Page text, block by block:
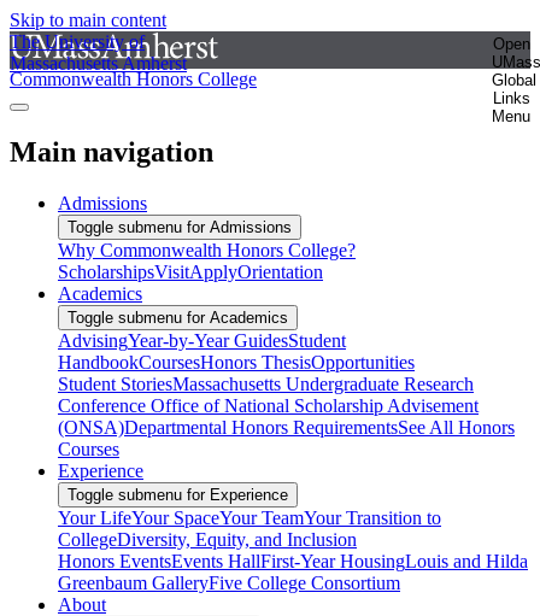
Skip to main content
The University of
Massachusetts Amherst
Open
UMass
Global
Links
Menu
Commonwealth Honors College
Main navigation
Admissions
Toggle submenu for Admissions
Why Commonwealth Honors College?
ScholarshipsVisitApplyOrientation
Academics
Toggle submenu for Academics
AdvisingYear-by-Year GuidesStudent
HandbookCoursesHonors ThesisOpportunities
Student StoriesMassachusetts Undergraduate Research
Conference Office of National Scholarship Advisement
(ONSA)Departmental Honors RequirementsSee All Honors
Courses
Experience
Toggle submenu for Experience
Your LifeYour SpaceYour TeamYour Transition to
CollegeDiversity, Equity, and Inclusion
Honors EventsEvents HallFirst-Year HousingLouis and Hilda
Greenbaum GalleryFive College Consortium
About